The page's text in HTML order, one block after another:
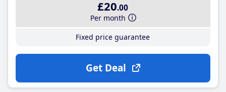
£20.00
Per month
Fixed price guarantee
Get Deal